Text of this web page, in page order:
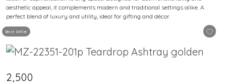
Best Seller
aesthetic appeal, it complements modern and traditional settings alike. A
perfect blend of luxury and utility, ideal for gifting and décor.
₹2,500